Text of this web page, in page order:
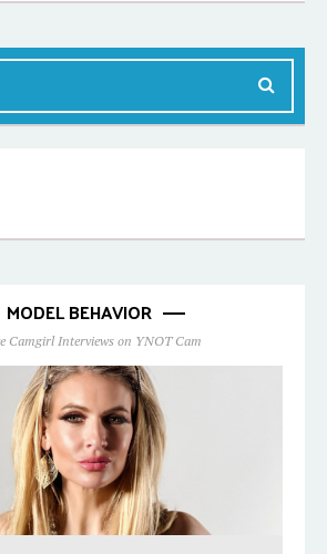
MODEL BEHAVIOR
Camgirl Interviews on YNOT Cam